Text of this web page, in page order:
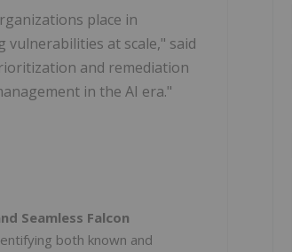
place in
at scale," said
and remediation
in the AI era."
Seamless Falcon
both known and